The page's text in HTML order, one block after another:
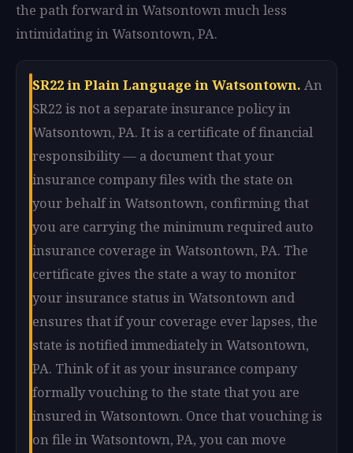
the path forward in Watsontown much less
intimidating in Watsontown, PA.
SR22 in Plain Language in Watsontown. An
SR22 is not a separate insurance policy in
Watsontown, PA. It is a certificate of financial
responsibility — a document that your
insurance company files with the state on
your behalf in Watsontown, confirming that
you are carrying the minimum required auto
insurance coverage in Watsontown, PA. The
certificate gives the state a way to monitor
your insurance status in Watsontown and
ensures that if your coverage ever lapses, the
state is notified immediately in Watsontown,
PA. Think of it as your insurance company
formally vouching to the state that you are
insured in Watsontown. Once that vouching is
on file in Watsontown, PA, you can move